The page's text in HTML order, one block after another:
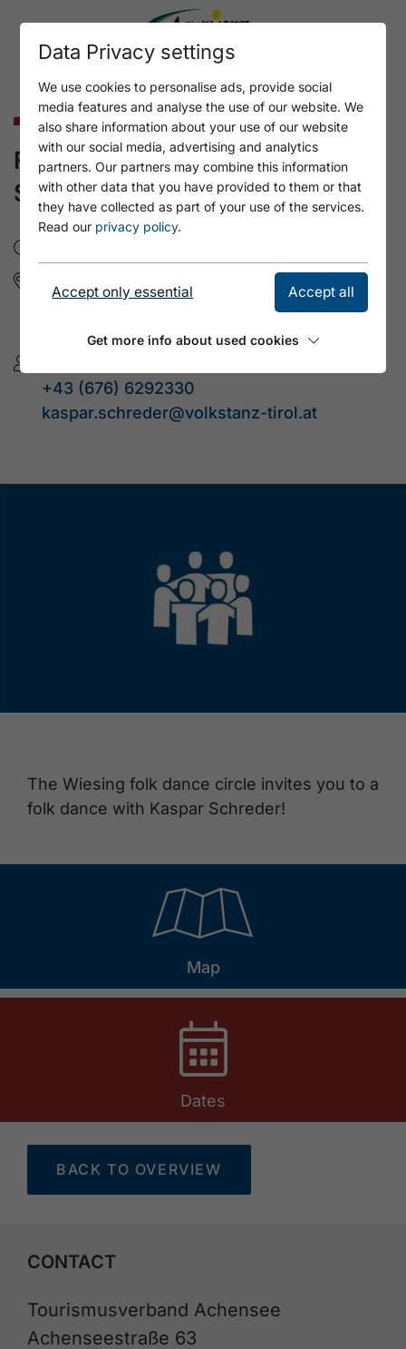
Culture & Art
FOLK DANCE WITH KASPAR
SCHREDER
Dorf 19
+43 (676) 6292330
kaspar.schreder@volkstanz-tirol.at
The Wiesing folk dance circle invites you to a
folk dance with Kaspar Schreder!
🞝
Map
Dates
BACK TO OVERVIEW
CONTACT
Tourismusverband Achensee
Achenseestraße 63
Data Privacy settings
We use cookies to personalise ads, provide social
media features and analyse the use of our website. We
also share information about your use of our website
with our social media, advertising and analytics
partners. Our partners may combine this information
with other data that you have provided to them or that
they have collected as part of your use of the services.
Read our privacy policy.
Accept only essential Accept all
Get more info about used cookies